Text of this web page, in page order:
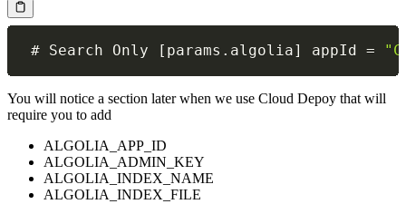
# Search Only [ params . algolia] appId =
You will notice a section later when we use Cloud Depoy that will
require you to add
ALGOLIA_APP_ID
ALGOLIA_ADMIN_KEY
ALGOLIA_INDEX_NAME
ALGOLIA_INDEX_FILE